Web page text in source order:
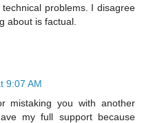
problems. I disagree
about is factual.
9:07 AM
mistaking you with another
my full support because